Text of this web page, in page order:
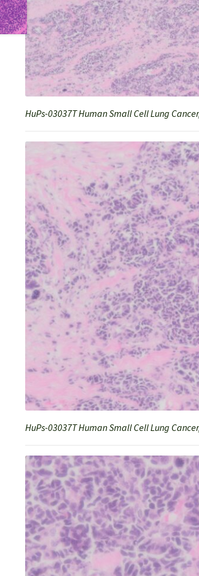
HuPs-03037T Human Small Cell Lung
HuPs-03037T Human Small Cell Lung